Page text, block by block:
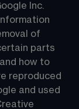
Inc.
of
parts
how to
reproduced
and used